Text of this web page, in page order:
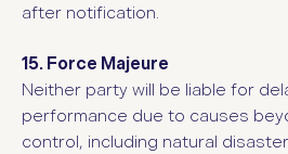
after notification.
15. Force Majeure
Neither party will be liable for
performance due to causes
control, including natural